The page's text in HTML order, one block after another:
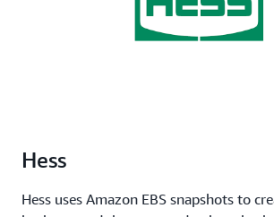
Hess
Hess uses Amazon EBS snapshots to